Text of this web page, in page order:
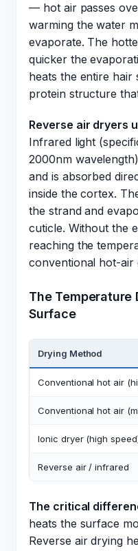
— hot air passes
warming the water
evaporate. The
quicker the
heats the entire hair
protein structure
Reverse air dryers
Infrared light
2000nm
and is absorbed
inside the cortex.
the strand and
cuticle. Without the
reaching the
conventional hot-air
The
Surface
Drying Method
Conventional hot air
Conventional hot air
Ionic dryer (high
Reverse air / infrared
The critical
heats the surface
Reverse air drying